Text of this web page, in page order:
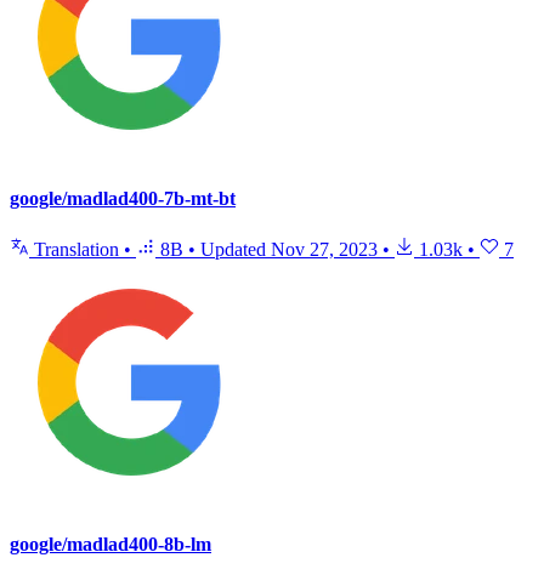
google/madlad400-7b-mt-bt
Translation • 8B • Updated Nov 27, 2023 • 1.03k • 7
google/madlad400-8b-lm